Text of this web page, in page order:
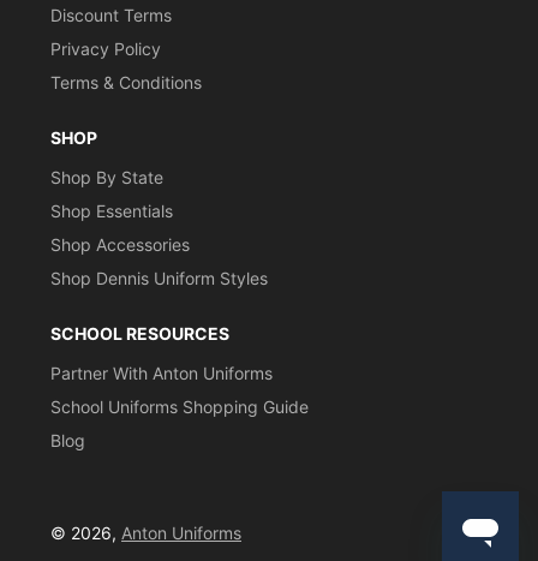
Discount Terms
Privacy Policy
Terms & Conditions
SHOP
Shop By State
Shop Essentials
Shop Accessories
Shop Dennis Uniform Styles
SCHOOL RESOURCES
Partner With Anton Uniforms
School Uniforms Shopping Guide
Blog
© 2026, Anton Uniforms